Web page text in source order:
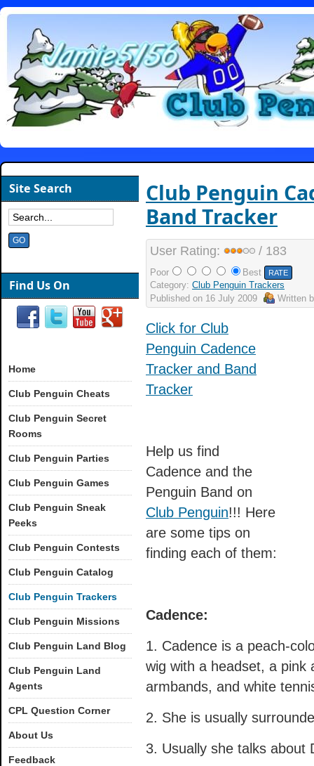
Club Penguin
Band Tracker
User Rating: / 183
Poor
Best
Category: Club Penguin Trackers
Published on 16 July 2009 Written
Click for Club
Penguin Cadence
Tracker and Band
Tracker
Help us find
Cadence and the
Penguin Band on
Club Penguin!!! Here
are some tips on
finding each of them:
Cadence:
1. Cadence is a peach-
wig with a headset, a pink
armbands, and white
2. She is usually
3. Usually she talks about
Site Search
Find Us On
Home
Club Penguin Cheats
Club Penguin Secret
Rooms
Club Penguin Parties
Club Penguin Games
Club Penguin Sneak
Peeks
Club Penguin Contests
Club Penguin Catalog
Club Penguin Trackers
Club Penguin Missions
Club Penguin Land Blog
Club Penguin Land
Agents
CPL Question Corner
About Us
Feedback